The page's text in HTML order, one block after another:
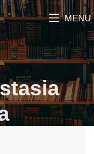
MENU